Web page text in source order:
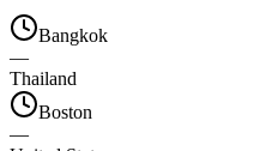
Bangkok
—
Thailand
Boston
—